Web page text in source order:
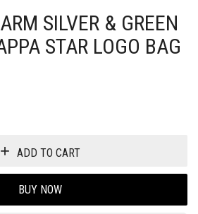
SILVER & GREEN
STAR LOGO BAG
ADD TO CART
BUY NOW